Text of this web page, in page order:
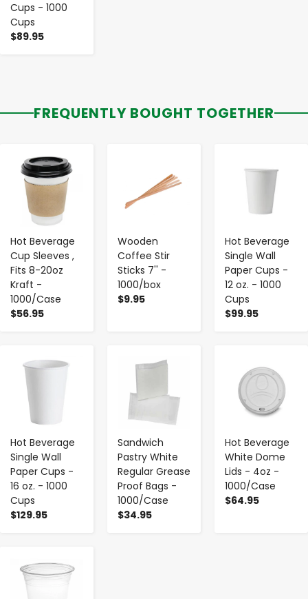
Cups - 1000
Cups
$89.95
FREQUENTLY BOUGHT TOGETHER
Hot Beverage
Cup Sleeves ,
Fits 8-20oz
Kraft -
1000/Case
$56.95
- +
Wooden
Coffee Stir
Sticks 7'' -
1000/box
$9.95
Hot Beverage
Single Wall
Paper Cups -
12 oz. - 1000
Cups
$99.95
Hot Beverage
Single Wall
Paper Cups -
16 oz. - 1000
Cups
$129.95
- +
Sandwich
Pastry White
Regular Grease
Proof Bags -
1000/Case
$34.95
- +
Hot Beverage
White Dome
Lids - 4oz -
1000/Case
$64.95
- +